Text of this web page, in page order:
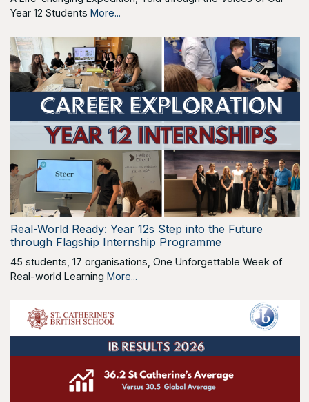
Year 12 Students More...
Real-World Ready: Year 12s Step into the Future
through Flagship Internship Programme
45 students, 17 organisations, One Unforgettable Week of
Real-world Learning More...